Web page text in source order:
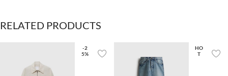
RELATED PRODUCTS
-2
5%
HO
T